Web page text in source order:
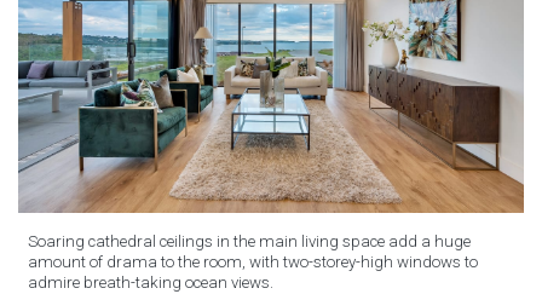
Soaring cathedral ceilings in the main living space add a huge
amount of drama to the room, with two-storey-high windows to
admire breath-taking ocean views.